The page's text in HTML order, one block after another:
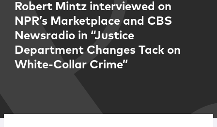
Services
Insights
Robert Mintz interviewed on
NPR’s Marketplace and CBS
Newsradio in “Justice
Department Changes Tack on
White-Collar Crime”